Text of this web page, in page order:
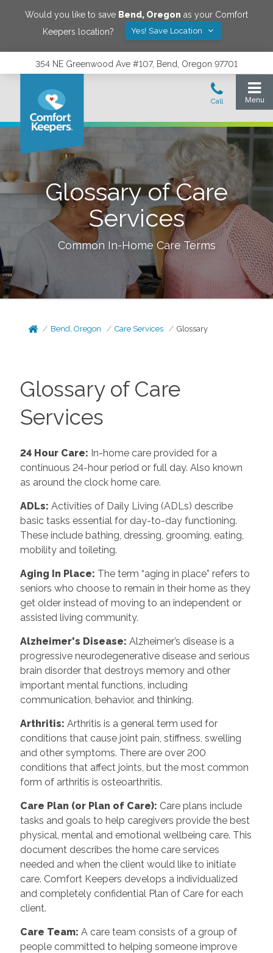
Would you like to save Bend, Oregon as your Comfort
Keepers location?
Yes! Save Location
354 NE Greenwood Ave #107, Bend, Oregon 97701
Glossary of Care
Services
Common In-Home Care Terms
Bend, Oregon Care Services Glossary
Glossary of Care
Services
24 Hour Care: In-home care provided for a
continuous 24-hour period or full day. Also known
as around the clock home care.
ADLs: Activities of Daily Living (ADLs) describe
basic tasks essential for day-to-day functioning.
These include bathing, dressing, grooming, eating,
mobility and toileting.
Aging In Place: The term “aging in place” refers to
seniors who choose to remain in their home as they
get older instead of moving to an independent or
assisted living community.
Alzheimer's Disease: Alzheimer’s disease is a
progressive neurodegenerative disease and serious
brain disorder that destroys memory and other
important mental functions, including
communication, behavior, and thinking.
Arthritis: Arthritis is a general term used for
conditions that cause joint pain, stiffness, swelling
and other symptoms. There are over 200
conditions that affect joints, but the most common
form of arthritis is osteoarthritis.
Care Plan (or Plan of Care): Care plans include
tasks and goals to help caregivers provide the best
physical, mental and emotional wellbeing care. This
document describes the home care services
needed and when the client would like to initiate
care. Comfort Keepers develops a individualized
and completely confidential Plan of Care for each
client.
Care Team: A care team consists of a group of
people committed to helping someone improve